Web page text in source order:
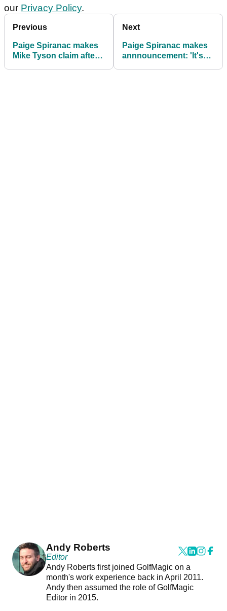
our Privacy Policy.
Previous
Paige Spiranac makes
Mike Tyson claim after
Next
Paige Spiranac makes
annnouncement: 'It's
Andy Roberts
Editor
Andy Roberts first joined GolfMagic on a
month's work experience back in April 2011.
Andy then assumed the role of GolfMagic
Editor in 2015.